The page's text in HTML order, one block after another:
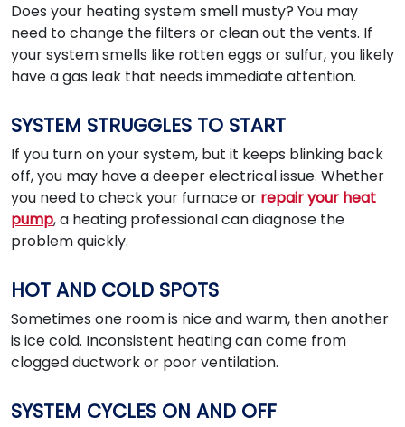
Does your heating system smell musty? You may
need to change the filters or clean out the vents. If
your system smells like rotten eggs or sulfur, you likely
have a gas leak that needs immediate attention.
SYSTEM STRUGGLES TO START
If you turn on your system, but it keeps blinking back
off, you may have a deeper electrical issue. Whether
you need to check your furnace or repair your heat
pump, a heating professional can diagnose the
problem quickly.
HOT AND COLD SPOTS
Sometimes one room is nice and warm, then another
is ice cold. Inconsistent heating can come from
clogged ductwork or poor ventilation.
SYSTEM CYCLES ON AND OFF